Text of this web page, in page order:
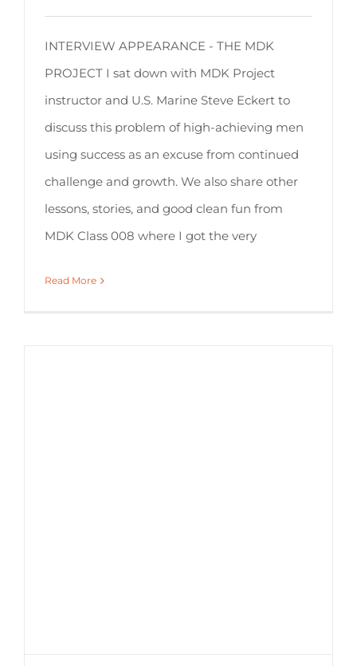
INTERVIEW APPEARANCE - THE MDK
PROJECT I sat down with MDK Project
instructor and U.S. Marine Steve Eckert to
discuss this problem of high-achieving men
using success as an excuse from continued
challenge and growth. We also share other
lessons, stories, and good clean fun from
MDK Class 008 where I got the very
Read More